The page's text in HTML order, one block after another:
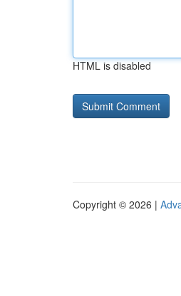
HTML is disabled
Copyright © 2026 |